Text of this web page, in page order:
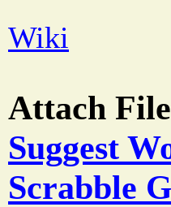
Wiki
Attach
Suggest
Scrabble